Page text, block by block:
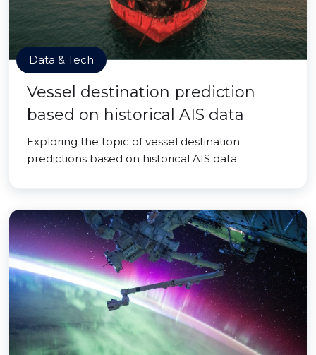
Data & Tech
Vessel destination prediction
based on historical AIS data
Exploring the topic of vessel destination
predictions based on historical AIS data.